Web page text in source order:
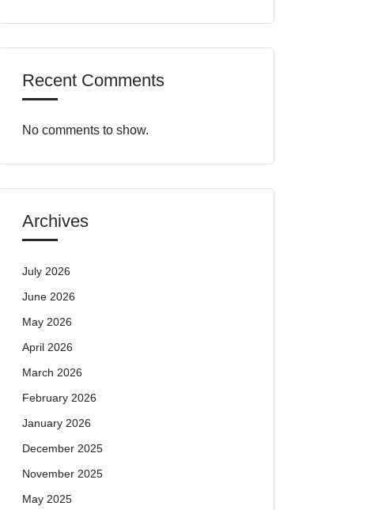
Recent Comments
No comments to show.
Archives
July 2026
June 2026
May 2026
April 2026
March 2026
February 2026
January 2026
December 2025
November 2025
May 2025